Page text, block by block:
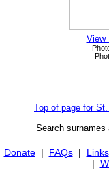
View
Top of page for
Search
Donate| FAQs| Links
|